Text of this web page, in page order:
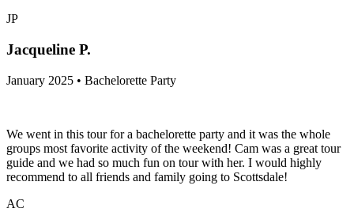
JP
Jacqueline P.
January 2025 • Bachelorette Party
We went in this tour for a bachelorette party and it was the whole
groups most favorite activity of the weekend! Cam was a great tour
guide and we had so much fun on tour with her. I would highly
recommend to all friends and family going to Scottsdale!
AC